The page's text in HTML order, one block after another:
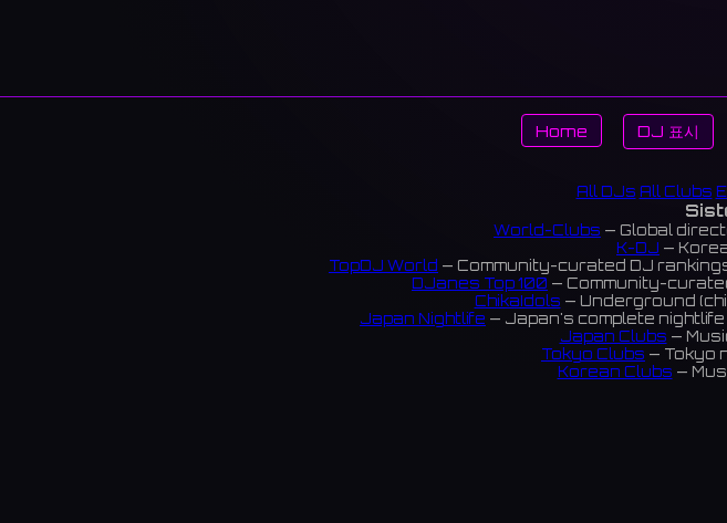
Home DJ 표시
All DJs All Clubs
World-Clubs — Global
K-DJ —
TopDJ World — Community-curated DJ
DJanes Top 100 — Community-
ChikaIdols — Underground
Japan Nightlife — Japan's complete
Japan Clubs —
Tokyo Clubs — Tokyo
Korean Clubs —